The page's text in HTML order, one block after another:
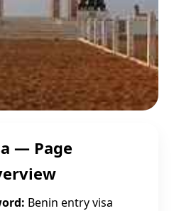
— Page
Benin entry visa